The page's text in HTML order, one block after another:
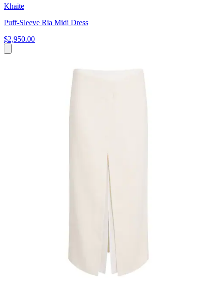
Khaite
Puff-Sleeve Ria Midi Dress
$2,950.00